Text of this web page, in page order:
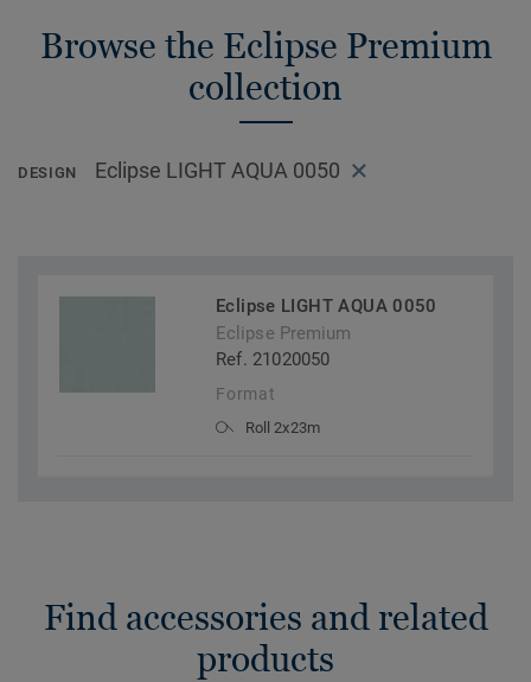
Browse the Eclipse Premium
collection
DESIGN Eclipse LIGHT AQUA 0050
Eclipse LIGHT AQUA 0050
Eclipse Premium
Ref. 21020050
Format
Roll 2x23m
Find accessories and related
products